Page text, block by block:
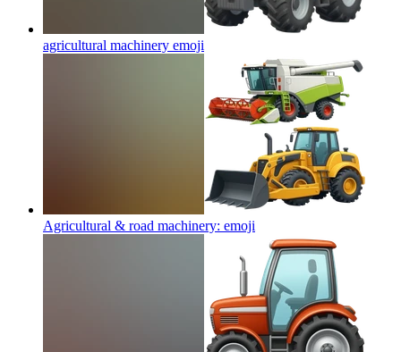
agricultural machinery emoji
Agricultural & road machinery: emoji